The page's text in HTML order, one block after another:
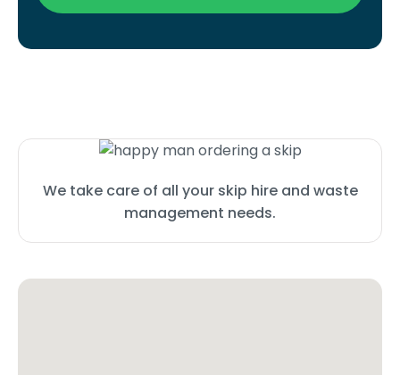
We take care of all your skip hire and waste
management needs.